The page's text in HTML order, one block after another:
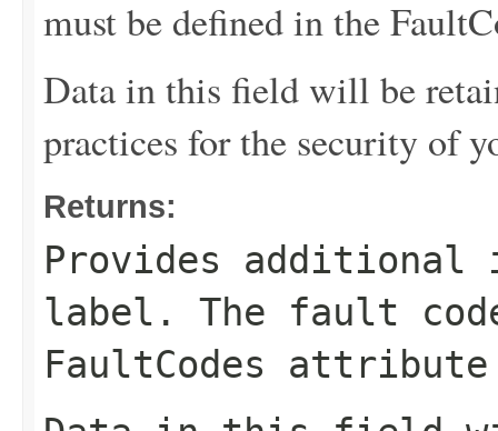
must be defined in the
Data in this field will be
practices for the security of
Returns:
Provides additional
label. The fault
FaultCodes